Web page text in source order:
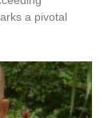
a pivotal